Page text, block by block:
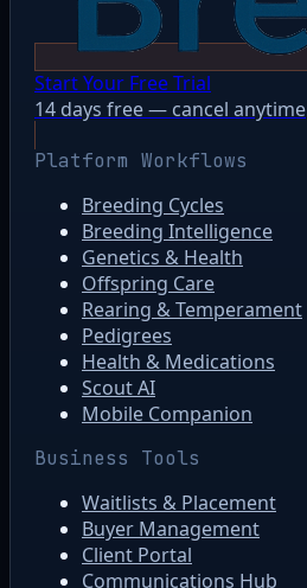
Start Your Free Trial
14 days free — cancel anytime
Platform Workflows
Breeding Cycles
Breeding Intelligence
Genetics & Health
Offspring Care
Rearing & Temperament
Pedigrees
Health & Medications
Scout AI
Mobile Companion
Business Tools
Waitlists & Placement
Buyer Management
Client Portal
Communications Hub